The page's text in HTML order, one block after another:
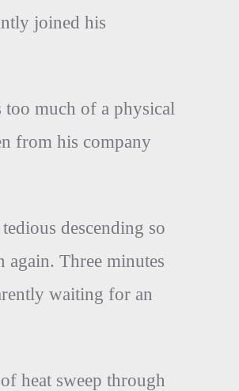
joined his
too much of a physical
from his company
descending so
again. Three minutes
waiting for an
heat sweep through